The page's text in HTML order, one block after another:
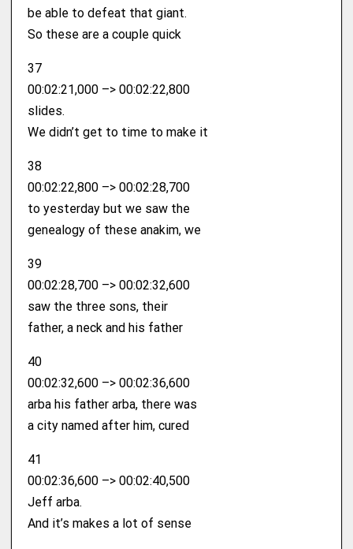
be able to defeat that giant.
So these are a couple quick
37
00:02:21,000 –> 00:02:22,800
slides.
We didn’t get to time to make it
38
00:02:22,800 –> 00:02:28,700
to yesterday but we saw the
genealogy of these anakim, we
39
00:02:28,700 –> 00:02:32,600
saw the three sons, their
father, a neck and his father
40
00:02:32,600 –> 00:02:36,600
arba his father arba, there was
a city named after him, cured
41
00:02:36,600 –> 00:02:40,500
Jeff arba.
And it’s makes a lot of sense